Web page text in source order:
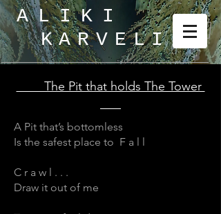
ALIKI
KARVELI
_
The Pit that holds The Tower
A Pit that’s bottomless
Is the safest place to F a l l
C r a w l . . .
Draw it out of me